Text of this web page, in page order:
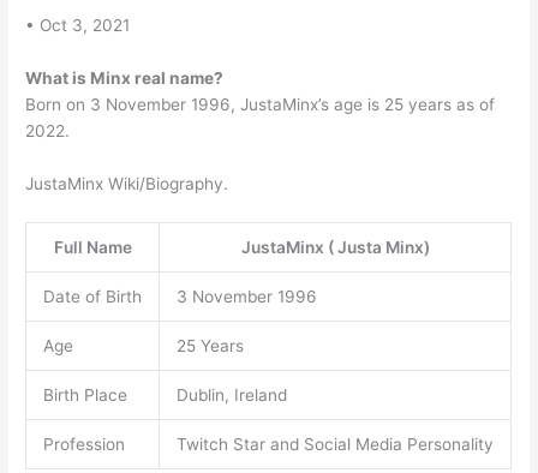
• Oct 3, 2021
What is Minx real name?
Born on 3 November 1996, JustaMinx’s age is 25 years as of
2022.
JustaMinx Wiki/Biography.
Full Name JustaMinx ( Justa Minx)
Date of Birth 3 November 1996
Age 25 Years
Birth Place Dublin, Ireland
Profession Twitch Star and Social Media Personality